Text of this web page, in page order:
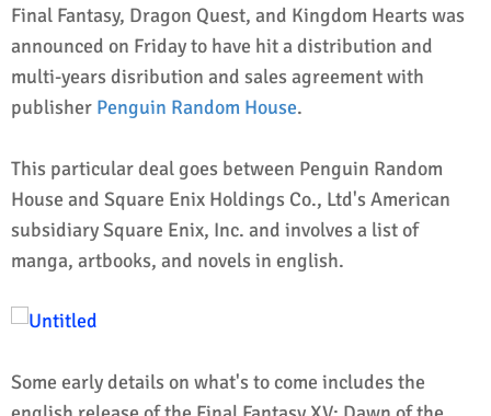
Final Fantasy, Dragon Quest, and Kingdom Hearts was
announced on Friday to have hit a distribution and
multi-years disribution and sales agreement with
publisher Penguin Random House.
This particular deal goes between Penguin Random
House and Square Enix Holdings Co., Ltd's American
subsidiary Square Enix, Inc. and involves a list of
manga, artbooks, and novels in english.
Some early details on what's to come includes the